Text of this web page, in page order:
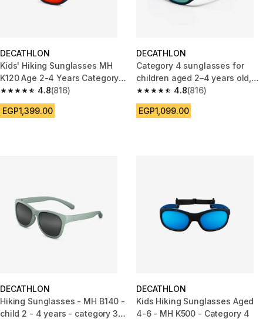
DECATHLON
Kids' Hiking Sunglasses MH
K120 Age 2-4 Years Category 4
- blue red4.8
4.8 out of 5 stars from 816 reviews
(816)
EGP1,399.00
DECATHLON
Category 4 sunglasses for
children aged 2–4 years old,
MH K120 4.8
4.8 out of 5 stars from 816
(816)
EGP1,099.00
DECATHLON
Hiking Sunglasses - MH B140 -
child 2 - 4 years - category 3
DECATHLON
Kids Hiking Sunglasses Aged
4-6 - MH K500 - Category 4